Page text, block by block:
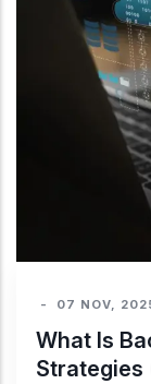
- 07 NOV,
What Is
Strategies